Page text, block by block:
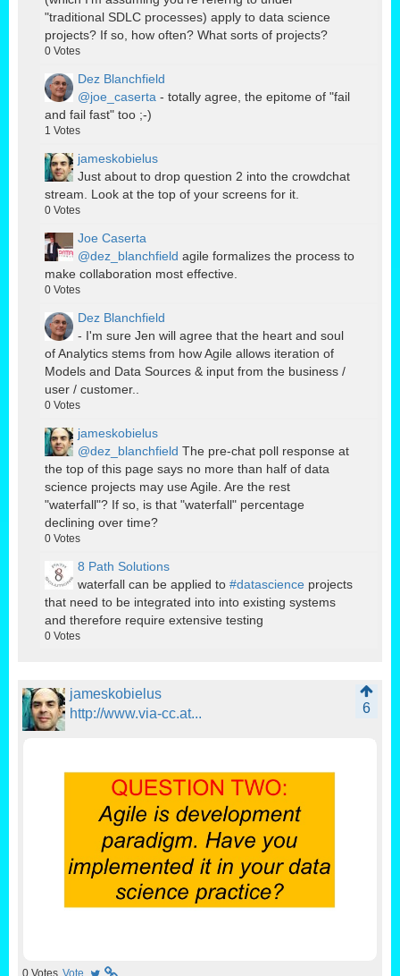
"traditional SDLC processes) apply to data science
projects? If so, how often? What sorts of projects?
0 Votes
Dez Blanchfield
@joe_caserta - totally agree, the epitome of "fail
and fail fast" too ;-)
1 Votes
jameskobielus
Just about to drop question 2 into the crowdchat
stream. Look at the top of your screens for it.
0 Votes
Joe Caserta
@dez_blanchfield agile formalizes the process to
make collaboration most effective.
0 Votes
Dez Blanchfield
- I'm sure Jen will agree that the heart and soul
of Analytics stems from how Agile allows iteration of
Models and Data Sources & input from the business /
user / customer..
0 Votes
jameskobielus
@dez_blanchfield The pre-chat poll response at
the top of this page says no more than half of data
science projects may use Agile. Are the rest
"waterfall"? If so, is that "waterfall" percentage
declining over time?
0 Votes
8 Path Solutions
waterfall can be applied to #datascience projects
that need to be integrated into into existing systems
and therefore require extensive testing
0 Votes
jameskobielus
6
http://www.via-cc.at...